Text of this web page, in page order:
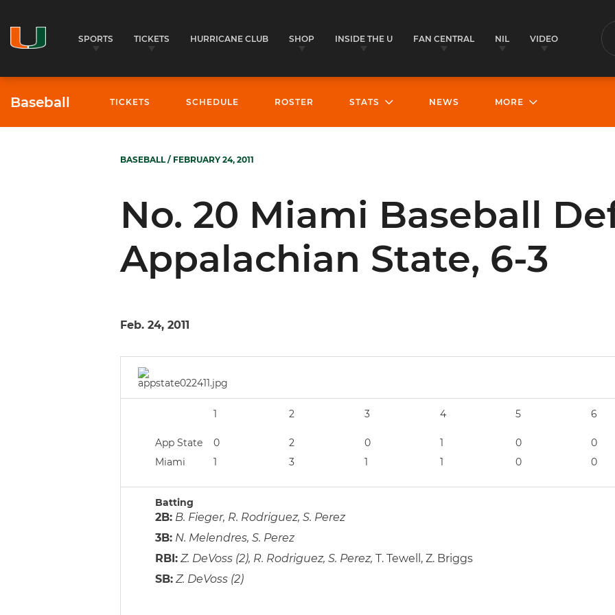
SPORTS TICKETS HURRICANE CLUB SHOP INSIDE THE U FAN CENTRAL NIL VIDEO
Baseball TICKETS SCHEDULE ROSTER STATS NEWS MORE
BASEBALL/ FEBRUARY 24, 2011
No. 20 Miami Baseball
Appalachian State, 6-3
Feb. 24, 2011
1 2 3 4 5 6
App State 0 2 0 1 0 0
Miami
1 3 1 1 0 0
Batting
2B: B. Fieger, R. Rodriguez, S. Perez
3B: N. Melendres, S. Perez
RBI: Z. DeVoss (2), R. Rodriguez, S. Perez, T. Tewell, Z. Briggs
SB: Z. DeVoss (2)